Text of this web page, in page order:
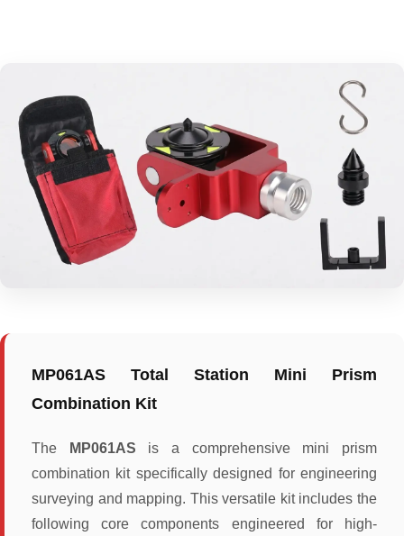
MP061AS Total Station Mini Prism
Combination Kit
The MP061AS is a comprehensive mini prism
combination kit specifically designed for engineering
surveying and mapping. This versatile kit includes the
following core components engineered for high-